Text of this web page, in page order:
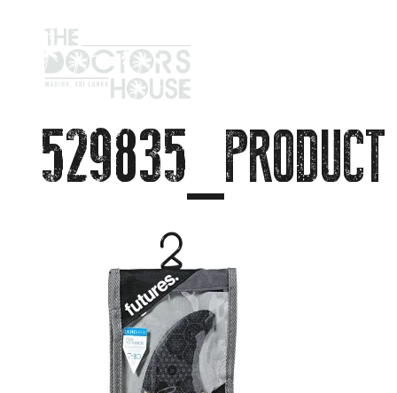
529835_PRODUCT